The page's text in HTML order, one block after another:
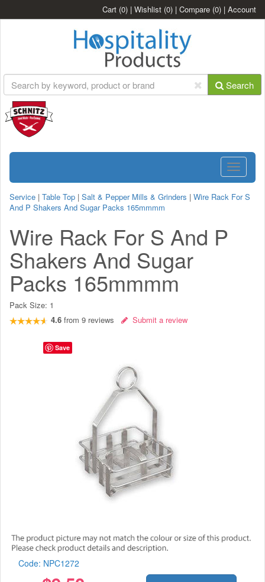
Cart (0) | Wishlist (0) | Compare (0) | Account
Search
Toggle
Service | Table Top | Salt & Pepper Mills & Grinders | Wire Rack For S
And P Shakers And Sugar Packs 165mmmm
Wire Rack For S And P
Shakers And Sugar
Packs 165mmmm
Pack Size: 1
4.6 from 9 reviews Submit a review
Code: NPC1272
Save